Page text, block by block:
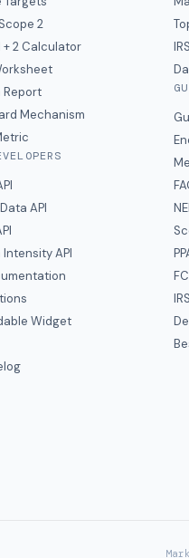
2
+ 2 Calculator
Report
Mechanism
API
API
Widget